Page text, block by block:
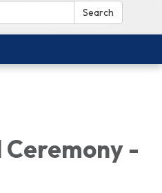
Search
-